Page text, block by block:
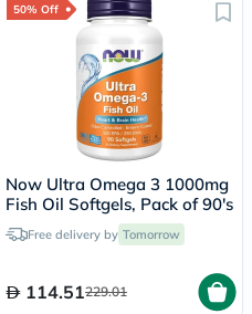
50% Off
Now Ultra Omega 3 1000mg
Fish Oil Softgels, Pack of 90's
Free delivery by Tomorrow
114.51229.01